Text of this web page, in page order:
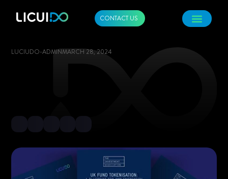
CONTACT US
LUCIUDO-ADMINMARCH 28, 2024